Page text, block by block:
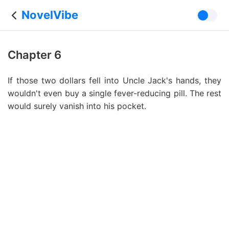
NovelVibe
Chapter 6
If those two dollars fell into Uncle Jack's hands, they
wouldn't even buy a single fever-reducing pill. The rest
would surely vanish into his pocket.